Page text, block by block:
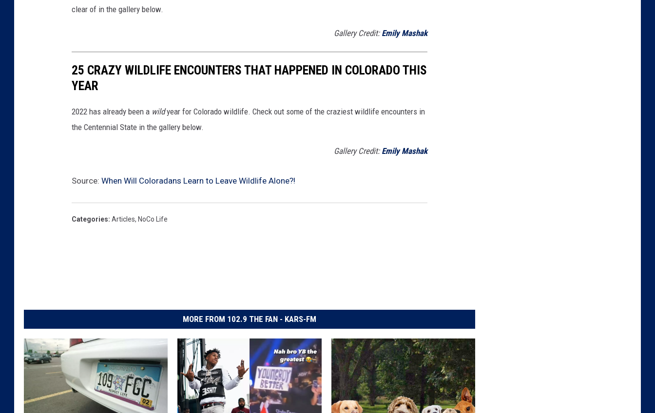
/
M
clear of in the gallery below.
Gallery Credit: Emily Mashak
25 CRAZY WILDLIFE ENCOUNTERS THAT HAPPENED IN COLORADO THIS
YEAR
2022 has already been a wildyear for Colorado wildlife. Check out some of the craziest wildlife encounters in
the Centennial State in the gallery below.
Gallery Credit: Emily Mashak
Source: When Will Coloradans Learn to Leave Wildlife Alone?!
Categories: Articles, NoCo Life
MORE FROM 102.9 THE FAN - KARS-FM